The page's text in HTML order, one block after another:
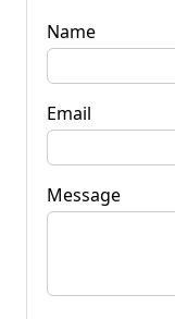
Name
Email
Message